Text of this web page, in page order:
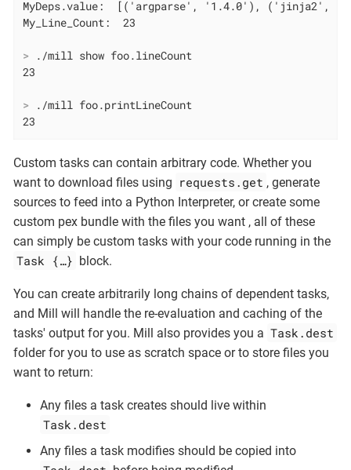
MyDeps.value:  [('argparse', '1.4.0'), ('jinja2',
> ./mill show foo.lineCount
> ./mill foo.printLineCount
23
Custom tasks can contain arbitrary code. Whether you
want to download files using requests.get , generate
sources to feed into a Python Interpreter, or create some
custom pex bundle with the files you want , all of these
can simply be custom tasks with your code running in the
Task {…​} block.
You can create arbitrarily long chains of dependent tasks,
and Mill will handle the re-evaluation and caching of the
tasks' output for you. Mill also provides you a Task.dest
folder for you to use as scratch space or to store files you
want to return:
Any files a task creates should live within
Task.dest
Any files a task modifies should be copied into